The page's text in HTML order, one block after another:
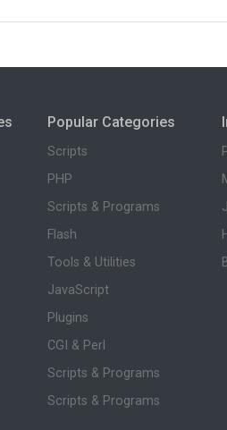
Popular Categories
Scripts
PHP
Scripts & Programs
Flash
Tools & Utilities
JavaScript
Plugins
CGI & Perl
Scripts & Programs
Scripts & Programs